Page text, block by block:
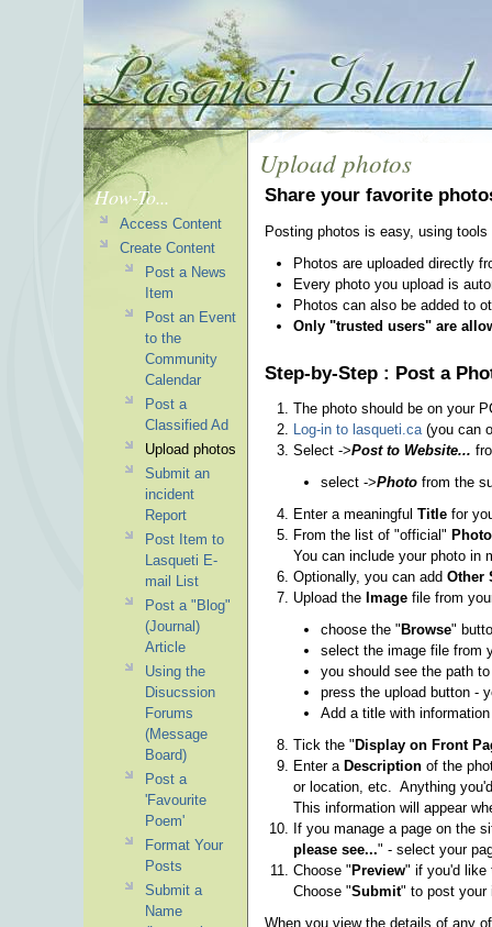
Upload photos
Share your favorite
Posting photos is easy, using
Photos are uploaded directly
Every photo you upload is
Photos can also be added to
Only "trusted users" are
Step-by-Step : Post a
The photo should be on your
Log-in to lasqueti.ca(you can
Select ->Post to Website...
select ->Photo from the
Enter a meaningful Title for
From the list of "official"
You can include your photo in
Optionally, you can add Other
Upload the Image file from
choose the " Browse"
select the image file from
you should see the path
press the upload button -
Add a title with
Tick the " Display on Front
Enter a Description of the
or location, etc. Anything
This information will appear
If you manage a page on the
please see..." - select your
Choose " Preview" if you'd like
Choose "Submit" to post your
When you view the details of any
How-To...
Access Content
Create Content
Post a News
Item
Post an Event
to the
Community
Calendar
Post a
Classified Ad
Upload photos
Submit an
incident
Report
Post Item to
Lasqueti E-
mail List
Post a "Blog"
(Journal)
Article
Using the
Disucssion
Forums
(Message
Board)
Post a
'Favourite
Poem'
Format Your
Posts
Submit a
Name